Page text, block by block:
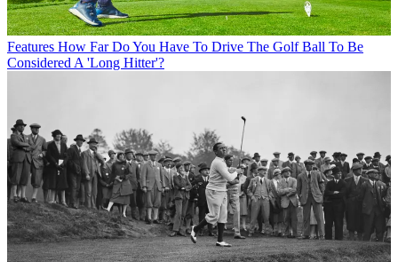
Features How Far Do You Have To Drive The Golf Ball To Be
Considered A 'Long Hitter'?